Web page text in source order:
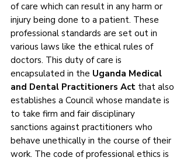
of care which can result in any harm or
injury being done to a patient. These
professional standards are set out in
various laws like the ethical rules of
doctors. This duty of care is
encapsulated in the Uganda Medical
and Dental Practitioners Act that also
establishes a Council whose mandate is
to take firm and fair disciplinary
sanctions against practitioners who
behave unethically in the course of their
work. The code of professional ethics is